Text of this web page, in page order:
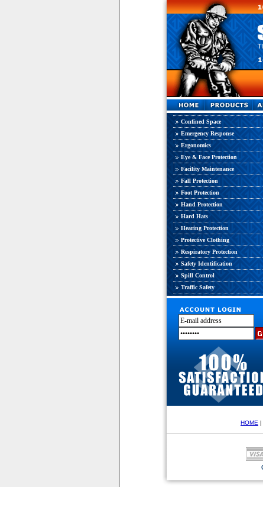
Confined Space
Emergency Response
Ergonomics
Eye & Face Protection
Facility Maintenance
Fall Protection
Foot Protection
Hand Protection
Hard Hats
Hearing Protection
Protective Clothing
Respiratory Protection
Safety Identification
Spill Control
Traffic Safety
HOME |